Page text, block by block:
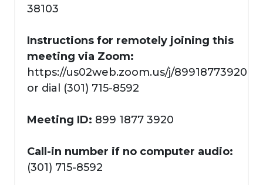
38103
Instructions for remotely joining this
meeting via Zoom:
https://us02web.zoom.us/j/89918773920
or dial (301) 715-8592
Meeting ID: 899 1877 3920
Call-in number if no computer audio:
(301) 715-8592